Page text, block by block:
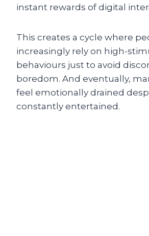
instant rewards of digital
This creates a cycle where
increasingly rely on high-
behaviours just to avoid
boredom. And eventually,
feel emotionally drained
constantly entertained.